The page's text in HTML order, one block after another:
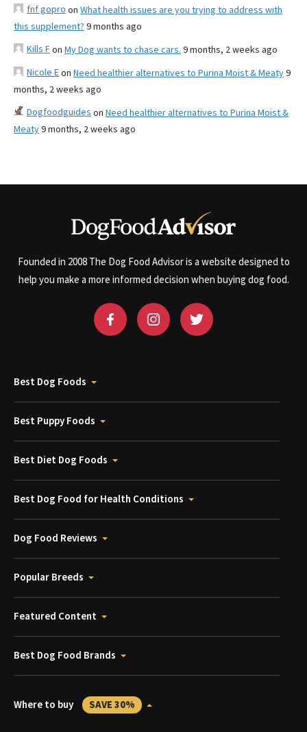
fnf gopro on What health issues are you trying to address with
this supplement? 9 months ago
Kills Fon My Dog wants to chase cars. 9 months, 2 weeks ago
Nicole Eon Need healthier alternatives to Purina Moist & Meaty9
months, 2 weeks ago
Dogfoodguides on Need healthier alternatives to Purina Moist &
Meaty9 months, 2 weeks ago
Founded in 2008 The Dog Food Advisor is a website designed to
help you make a more informed decision when buying dog food.
Best Dog Foods
Best Puppy Foods
Best Diet Dog Foods
Best Dog Food for Health Conditions
Dog Food Reviews
Popular Breeds
Featured Content
Best Dog Food Brands
Where to buy SAVE 30%